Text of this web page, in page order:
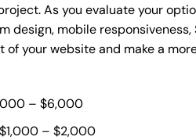
As you evaluate your
design, mobile
your website and make a
– $6,000
– $2,000